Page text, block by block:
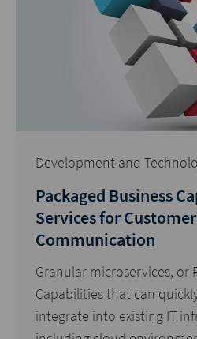
Development and
Packaged Business
Services for Customer
Communication
Granular microservices, or
Capabilities that can
integrate into existing IT